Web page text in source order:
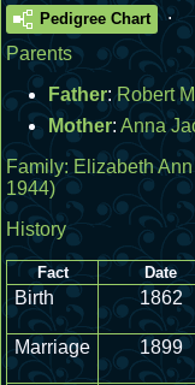
Pedigree Chart
.
Parents
Father:Robert
Mother: Anna
Family: Elizabeth
1944)
History
Fact Date
Birth 1862
Marriage 1899